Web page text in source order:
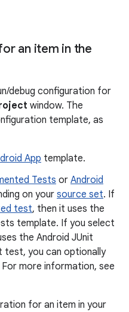
an item in the
debug configuration for
window. The
template, as
App template.
Tests or Android
on your source set. If
test, then it uses the
template. If you select
the Android JUnit
test, you can optionally
more information, see
for an item in your